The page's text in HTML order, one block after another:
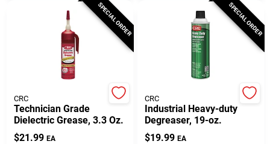
SPECIAL ORDER
CRC
Technician Grade
Dielectric Grease, 3.3 Oz.
$21.99 EA
SPECIAL ORDER
CRC
Industrial Heavy-duty
Degreaser, 19-oz.
$19.99 EA